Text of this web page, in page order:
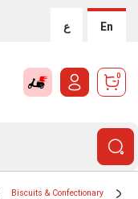
ع En
0
Biscuits & Confectionary